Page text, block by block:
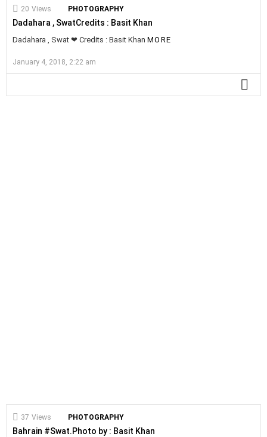
20 Views PHOTOGRAPHY
Dadahara , SwatCredits : Basit Khan
Dadahara , Swat ❤ Credits : Basit Khan MORE
January 4, 2018, 2:22 am
37 Views PHOTOGRAPHY
Bahrain #Swat.Photo by : Basit Khan